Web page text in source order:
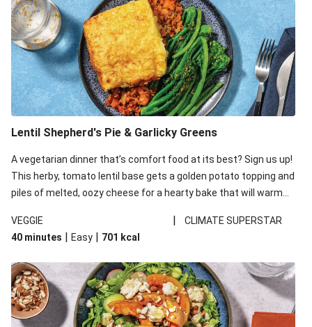
Lentil Shepherd's Pie & Garlicky Greens
A vegetarian dinner that’s comfort food at its best? Sign us up!
This herby, tomato lentil base gets a golden potato topping and
piles of melted, oozy cheese for a hearty bake that will warm
VEGGIE
|
CLIMATE SUPERSTAR
40 minutes | Easy | 701 kcal